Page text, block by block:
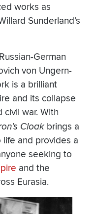
works as
Sunderland’s
German
von Ungern-
is a brilliant
and its collapse
war. With
Cloak brings a
and provides a
seeking to
and the
Eurasia.